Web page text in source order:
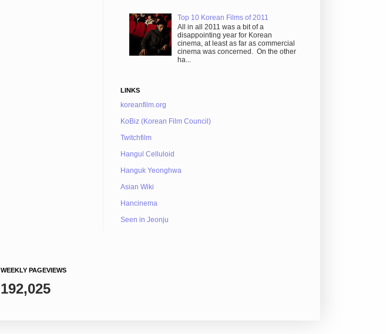
Top 10 Korean Films of 2011
All in all 2011 was a bit of a
disappointing year for Korean
cinema, at least as far as commercial
cinema was concerned. On the other
ha...
LINKS
koreanfilm.org
KoBiz (Korean Film Council)
Twitchfilm
Hangul Celluloid
Hanguk Yeonghwa
Asian Wiki
Hancinema
Seen in Jeonju
WEEKLY PAGEVIEWS
192,025